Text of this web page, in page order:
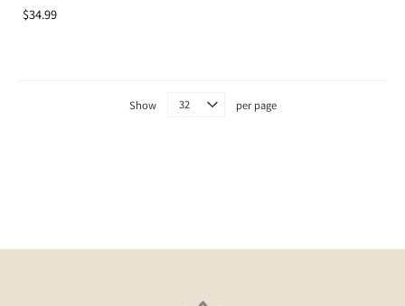
$34.99
Show per page